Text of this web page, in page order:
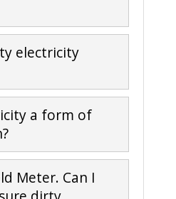
electricity
a form of
Meter. Can I